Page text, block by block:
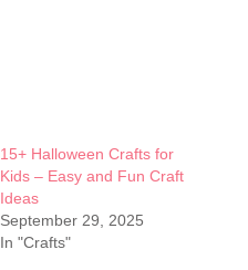
15+ Halloween Crafts for
Kids – Easy and Fun Craft
Ideas
September 29, 2025
In "Crafts"